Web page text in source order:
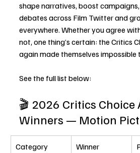
shape narratives, boost
debates across Film Twitter and
everywhere. Whether you agree
not, one thing’s certain: the Critics
again made themselves impossible
See the full list below:
🎬 2026 Critics Choice
Winners — Motion
Category Winner